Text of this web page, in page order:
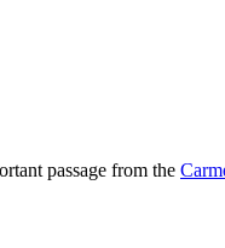
passage from the